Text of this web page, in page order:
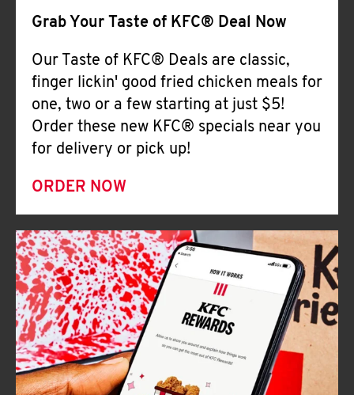
Grab Your Taste of KFC® Deal Now
Our Taste of KFC® Deals are classic,
finger lickin' good fried chicken meals for
one, two or a few starting at just $5!
Order these new KFC® specials near you
for delivery or pick up!
ORDER NOW